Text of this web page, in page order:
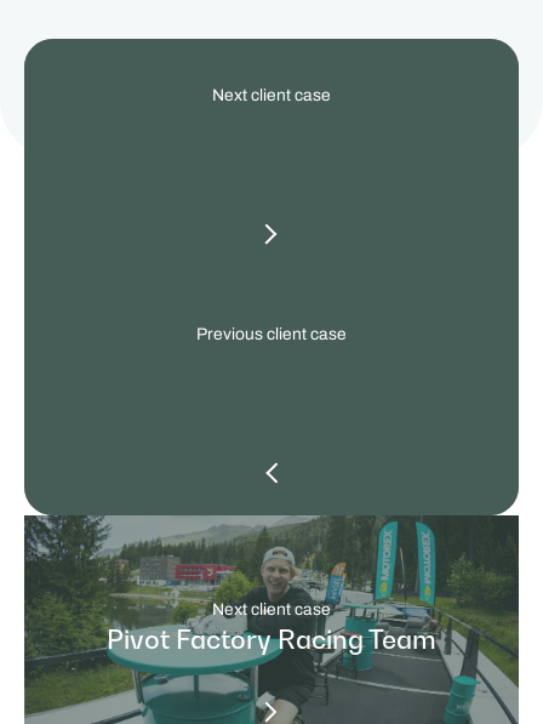
View
Previous client case
Next client case
Next client case
Pivot Factory Racing Team